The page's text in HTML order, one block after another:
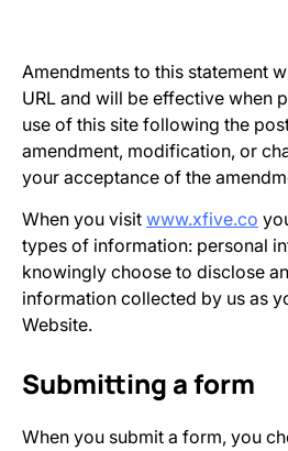
Amendments to this statement
URL and will be effective when
use of this site following the
amendment, modification, or
your acceptance of the
When you visit www.xfive.co
types of information: personal
knowingly choose to disclose
information collected by us as
Website.
Submitting a form
When you submit a form, you